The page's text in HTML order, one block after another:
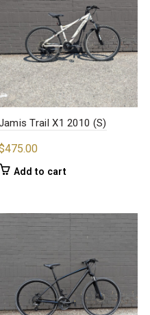
Trail X1 2010 (S)
475.00
Add to cart